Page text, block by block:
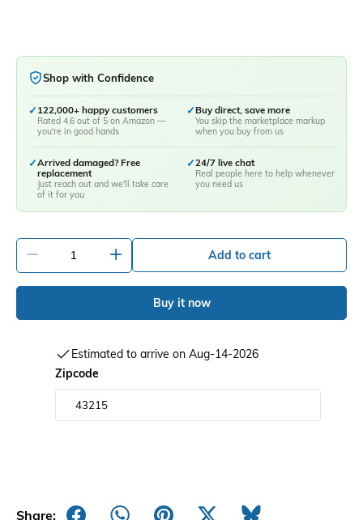
Shop with Confidence
✓ 122,000+ happy customers
Rated 4.6 out of 5 on Amazon —
you're in good hands
✓Buy direct, save more
You skip the marketplace markup
when you buy from us
✓Arrived damaged? Free
replacement
Just reach out and we'll take care
of it for you
✓24/7 live chat
Real people here to help whenever
you need us
Add to cart
Buy it now
Estimated to arrive on Aug-14-2026
Zipcode
Share: